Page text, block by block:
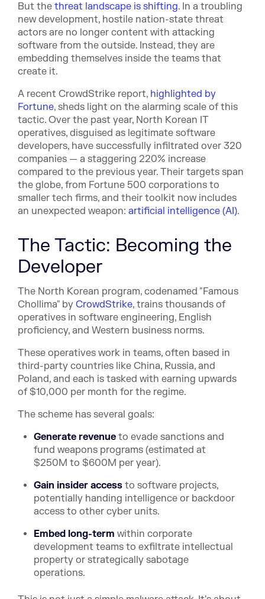
But the threat landscape is shifting. In a troubling
new development, hostile nation-state threat
actors are no longer content with attacking
software from the outside. Instead, they are
embedding themselves inside the teams that
create it.
A recent CrowdStrike report, highlighted by
Fortune, sheds light on the alarming scale of this
tactic. Over the past year, North Korean IT
operatives, disguised as legitimate software
developers, have successfully infiltrated over 320
companies — a staggering 220% increase
compared to the previous year. Their targets span
the globe, from Fortune 500 corporations to
smaller tech firms, and their toolkit now includes
an unexpected weapon: artificial intelligence (AI).
The Tactic: Becoming the
Developer
The North Korean program, codenamed "Famous
Chollima" by CrowdStrike, trains thousands of
operatives in software engineering, English
proficiency, and Western business norms.
These operatives work in teams, often based in
third-party countries like China, Russia, and
Poland, and each is tasked with earning upwards
of $10,000 per month for the regime.
The scheme has several goals:
Generate revenue to evade sanctions and
fund weapons programs (estimated at
$250M to $600M per year).
Gain insider access to software projects,
potentially handing intelligence or backdoor
access to other cyber units.
Embed long-term within corporate
development teams to exfiltrate intellectual
property or strategically sabotage
operations.